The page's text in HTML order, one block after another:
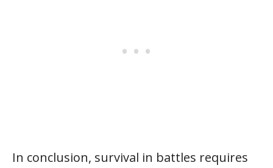
In conclusion, survival in battles requires